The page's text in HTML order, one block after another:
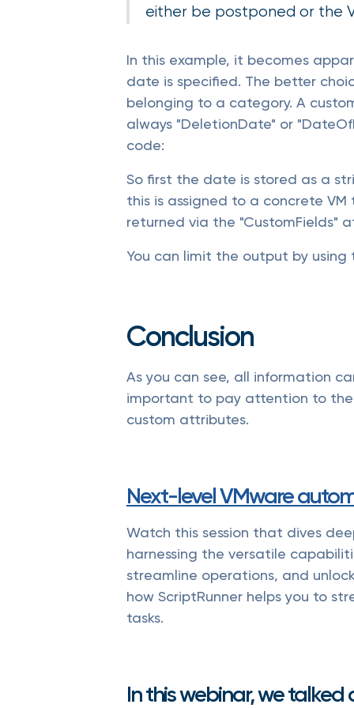
either be postponed or the
In this example, it becomes
date is specified. The better
belonging to a category. A
always "DeletionDate" or
code:
So first the date is stored as a
this is assigned to a concrete
returned via the "CustomFields"
You can limit the output by using
Conclusion
As you can see, all information
important to pay attention to the
custom attributes.
Next-level VMware
Watch this session that dives
harnessing the versatile
streamline operations, and
how ScriptRunner helps you to
tasks.
In this webinar, we talked